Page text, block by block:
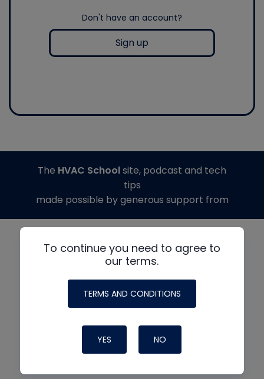
Don't have an account?
Sign up
To continue you need to agree to
our terms.
TERMS AND CONDITIONS
YES NO
The HVAC Schoolsite, podcast and tech
tips
made possible by generous support from